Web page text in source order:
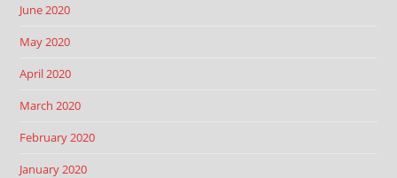
June 2020
May 2020
April 2020
March 2020
February 2020
January 2020